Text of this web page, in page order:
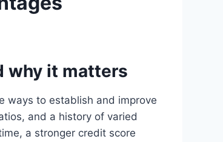
why it matters
ways to establish and improve
and a history of varied
a stronger credit score